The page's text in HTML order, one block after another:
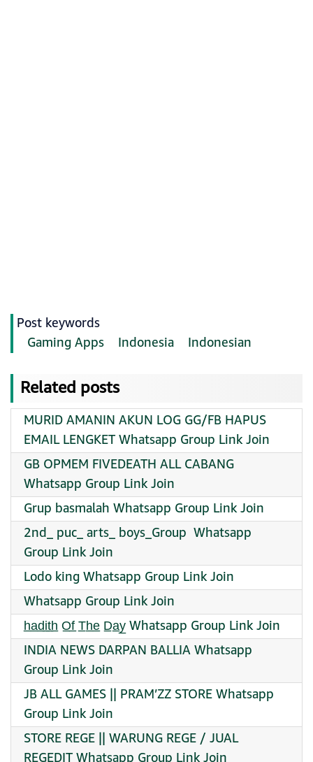
Post keywords
Gaming Apps
Indonesia Indonesian
Related posts
MURID AMANIN AKUN LOG GG/FB HAPUS
EMAIL LENGKET Whatsapp Group Link Join
GB OPMEM FIVEDEATH ALL CABANG
Whatsapp Group Link Join
Grup basmalah Whatsapp Group Link Join
2nd_ puc_ arts_ boys_Group ‍ Whatsapp
Group Link Join
Lodo king Whatsapp Group Link Join
Whatsapp Group Link Join
h̲a̲d̲i̲t̲h̲ O̲f̲ T̲h̲e̲ D̲a̲y̲ Whatsapp Group Link Join
INDIA NEWS DARPAN BALLIA Whatsapp
Group Link Join
JB ALL GAMES || PRAM’ZZ STORE Whatsapp
Group Link Join
STORE REGE || WARUNG REGE / JUAL
REGEDIT Whatsapp Group Link Join